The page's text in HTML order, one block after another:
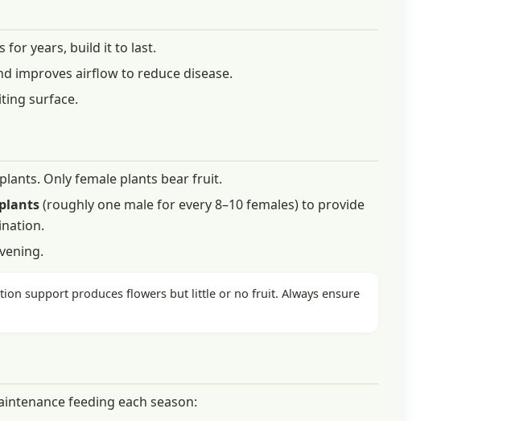
for years, build it to last.
improves airflow to reduce disease.
surface.
Only female plants bear fruit.
(roughly one male for every 8–10 females) to provide
support produces flowers but little or no fruit. Always ensure
feeding each season: